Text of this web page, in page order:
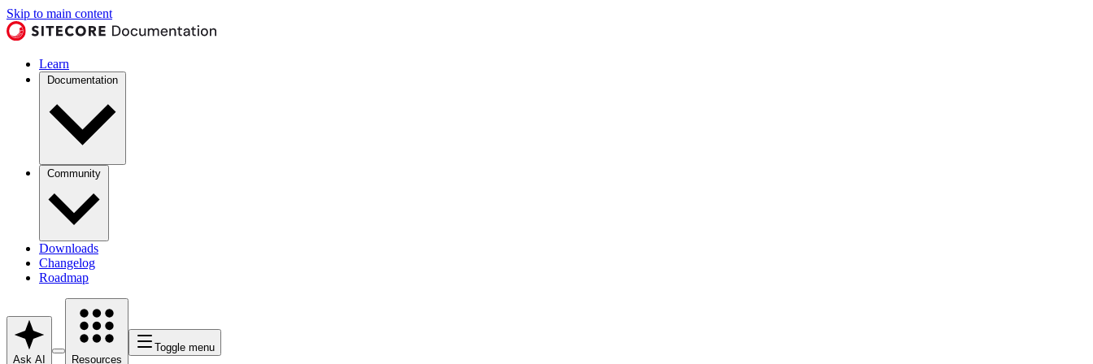
Skip to main content
Learn
Documentation
Community
Downloads
Changelog
Roadmap
Ask AI Resources
Toggle menu